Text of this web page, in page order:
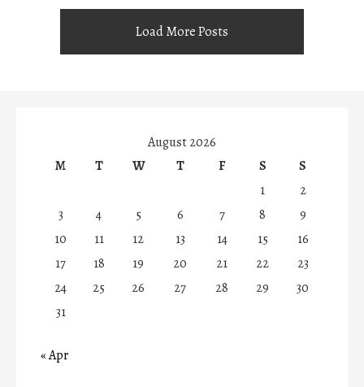
Load More Posts
August 2026
M
T W T F S
S
1
2
3
4 5 6 7 8
9
10
11 12 13 14 15
16
17
18 19 20 21 22
23
24
25 26 27 28 29
30
31
« Apr